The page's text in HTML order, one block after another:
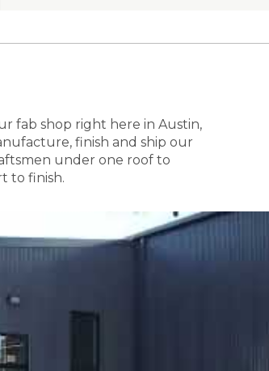
fab shop right here in Austin,
finish and ship our
under one roof to
to finish.